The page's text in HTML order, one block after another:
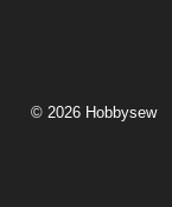
© 2026 Hobbysew